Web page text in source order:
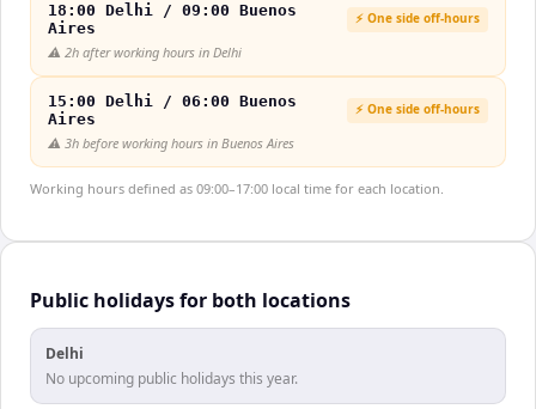
18:00 Delhi / 09:00 Buenos
Aires
⚡ One side off-hours
⚠️ 2h after working hours in Delhi
15:00 Delhi / 06:00 Buenos
Aires
⚡ One side off-hours
⚠️ 3h before working hours in Buenos Aires
Working hours defined as 09:00–17:00 local time for each location.
Public holidays for both locations
Delhi
No upcoming public holidays this year.